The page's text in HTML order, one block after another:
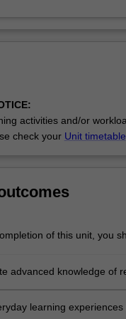
activities and/or
check your Unit timetable
of this unit, you
advanced knowledge of
in each of the
learning